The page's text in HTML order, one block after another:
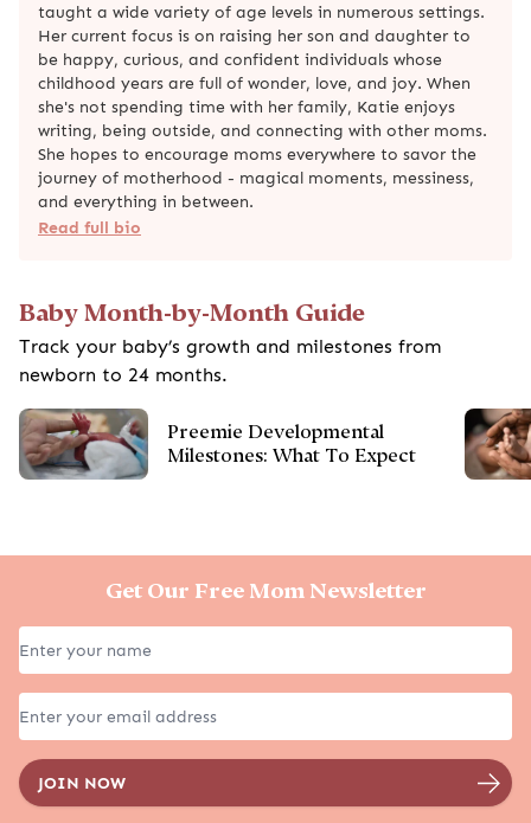
taught a wide variety of age levels in numerous settings.
Her current focus is on raising her son and daughter to
be happy, curious, and confident individuals whose
childhood years are full of wonder, love, and joy. When
she's not spending time with her family, Katie enjoys
writing, being outside, and connecting with other moms.
She hopes to encourage moms everywhere to savor the
journey of motherhood - magical moments, messiness,
and everything in between.
Read full bio
Baby Month-by-Month Guide
Track your baby’s growth and milestones from
newborn to 24 months.
Preemie Developmental
Milestones: What To Expect
Get Our Free Mom Newsletter